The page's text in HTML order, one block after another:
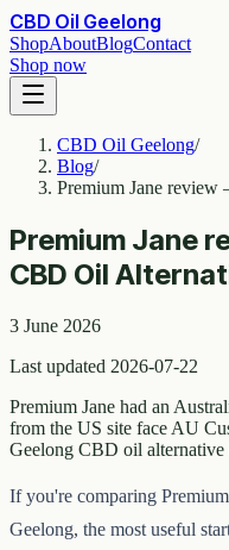
CBD Oil Geelong
ShopAboutBlogContact
Shop now
CBD Oil Geelong/
Blog/
Premium Jane
Premium Jane
CBD Oil
3 June 2026
Last updated 2026-07-22
Premium Jane had an
from the US site face AU
Geelong CBD oil alternative
If you're comparing
Geelong, the most useful